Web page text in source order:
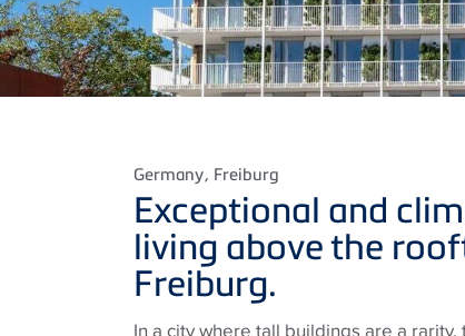
Germany, Freiburg
Exceptional and
living above the
Freiburg.
In a city where tall buildings are a